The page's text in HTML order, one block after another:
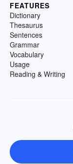
FEATURES
Dictionary
Thesaurus
Sentences
Grammar
Vocabulary
Usage
Reading & Writing